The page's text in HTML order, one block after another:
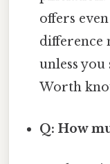
offers
difference
unless
Worth
Q: How